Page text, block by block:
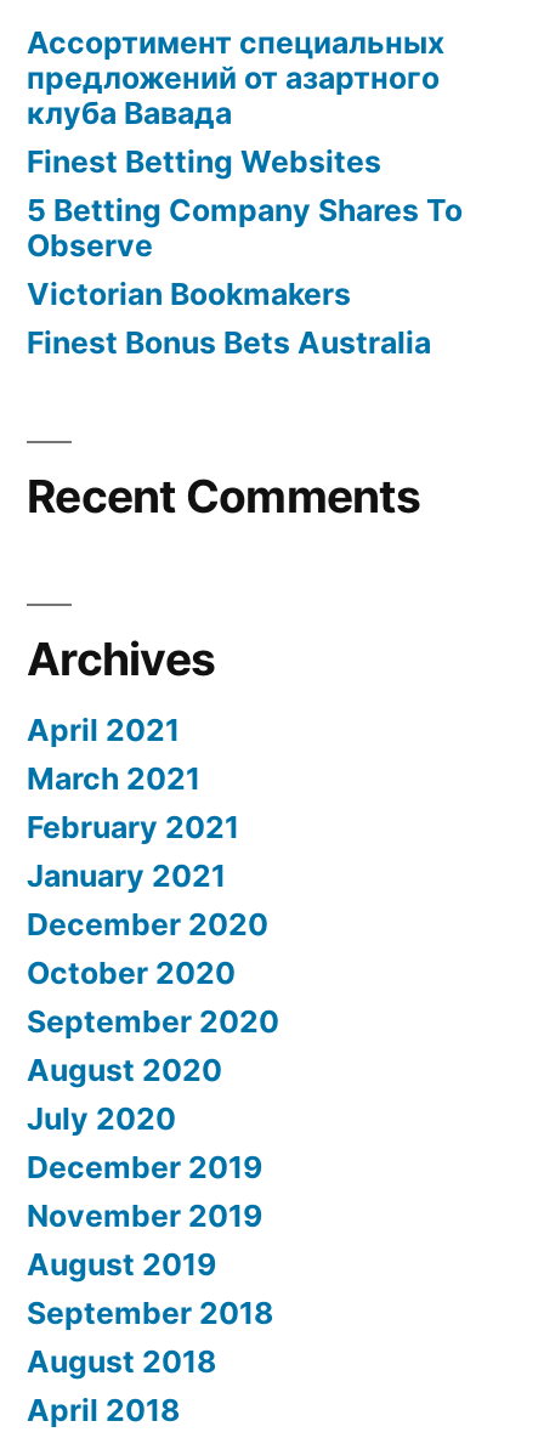
Ассортимент специальных
предложений от азартного
клуба Вавада
Finest Betting Websites
5 Betting Company Shares To
Observe
Victorian Bookmakers
Finest Bonus Bets Australia
Recent Comments
Archives
April 2021
March 2021
February 2021
January 2021
December 2020
October 2020
September 2020
August 2020
July 2020
December 2019
November 2019
August 2019
September 2018
August 2018
April 2018